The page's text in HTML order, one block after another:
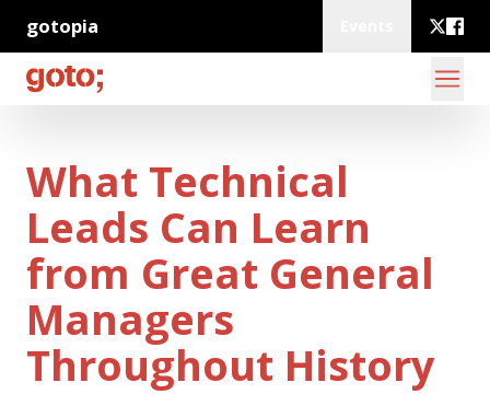
gotopia
What Technical
Leads Can Learn
from Great General
Managers
Throughout History